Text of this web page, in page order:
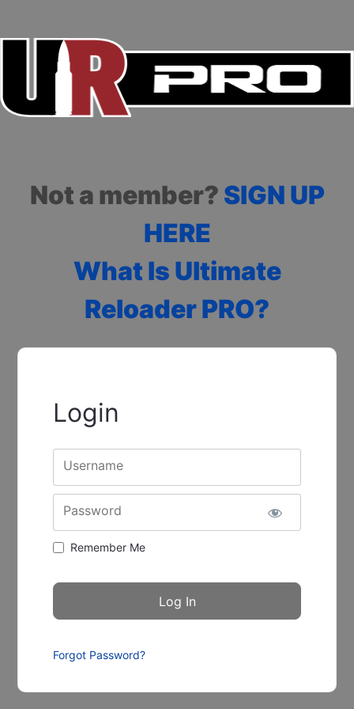
Not a member? SIGN UP
HERE
What Is Ultimate
Reloader PRO?
Login
Username
Password
Remember Me
Forgot Password?